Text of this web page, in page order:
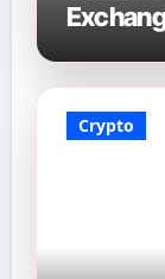
Crypto